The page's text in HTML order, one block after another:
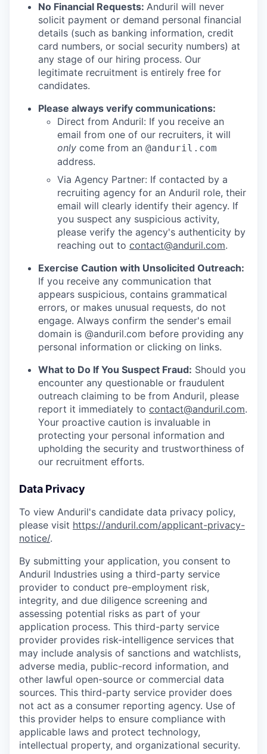
No Financial Requests: Anduril will never
solicit payment or demand personal financial
details (such as banking information, credit
card numbers, or social security numbers) at
any stage of our hiring process. Our
legitimate recruitment is entirely free for
candidates.
Please always verify communications:
Direct from Anduril: If you receive an
email from one of our recruiters, it will
only come from an @anduril.com
address.
Via Agency Partner: If contacted by a
recruiting agency for an Anduril role, their
email will clearly identify their agency. If
you suspect any suspicious activity,
please verify the agency's authenticity by
reaching out to contact@anduril.com.
Exercise Caution with Unsolicited Outreach:
If you receive any communication that
appears suspicious, contains grammatical
errors, or makes unusual requests, do not
engage. Always confirm the sender's email
domain is @anduril.com before providing any
personal information or clicking on links.
What to Do If You Suspect Fraud: Should you
encounter any questionable or fraudulent
outreach claiming to be from Anduril, please
report it immediately to contact@anduril.com.
Your proactive caution is invaluable in
protecting your personal information and
upholding the security and trustworthiness of
our recruitment efforts.
Data Privacy
To view Anduril's candidate data privacy policy,
please visit https://anduril.com/applicant-privacy-
notice/.
By submitting your application, you consent to
Anduril Industries using a third-party service
provider to conduct pre-employment risk,
integrity, and due diligence screening and
assessing potential risks as part of your
application process. This third-party service
provider provides risk-intelligence services that
may include analysis of sanctions and watchlists,
adverse media, public-record information, and
other lawful open-source or commercial data
sources. This third-party service provider does
not act as a consumer reporting agency. Use of
this provider helps to ensure compliance with
applicable laws and protect technology,
intellectual property, and organizational security.